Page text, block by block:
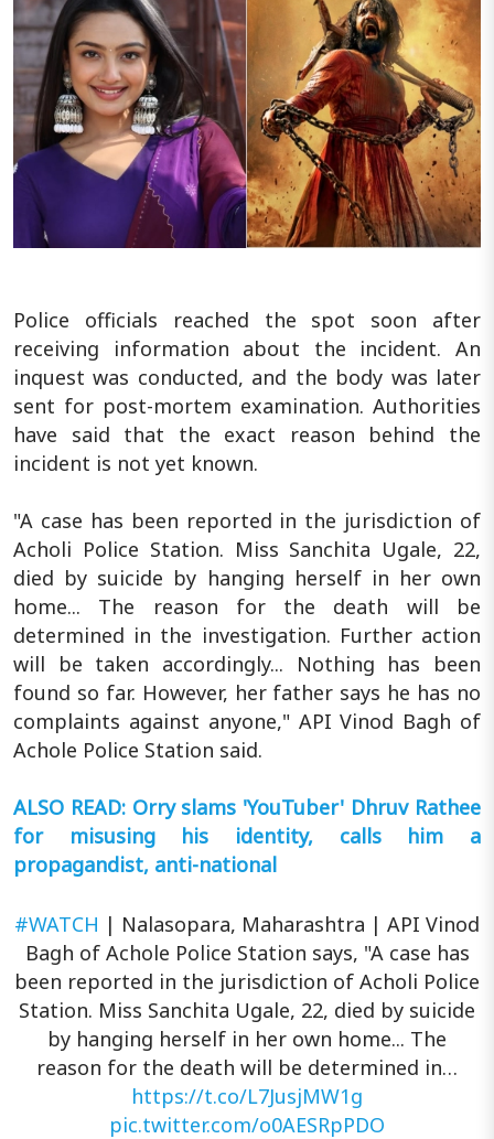
Police officials reached the spot soon after
receiving information about the incident. An
inquest was conducted, and the body was later
sent for post-mortem examination. Authorities
have said that the exact reason behind the
incident is not yet known.
"A case has been reported in the jurisdiction of
Acholi Police Station. Miss Sanchita Ugale, 22,
died by suicide by hanging herself in her own
home... The reason for the death will be
determined in the investigation. Further action
will be taken accordingly... Nothing has been
found so far. However, her father says he has no
complaints against anyone," API Vinod Bagh of
Achole Police Station said.
ALSO READ: Orry slams 'YouTuber' Dhruv Rathee
for misusing his identity, calls him a
propagandist, anti-national
#WATCH | Nalasopara, Maharashtra | API Vinod
Bagh of Achole Police Station says, "A case has
been reported in the jurisdiction of Acholi Police
Station. Miss Sanchita Ugale, 22, died by suicide
by hanging herself in her own home... The
reason for the death will be determined in…
https://t.co/L7JusjMW1g
pic.twitter.com/o0AESRpPDO